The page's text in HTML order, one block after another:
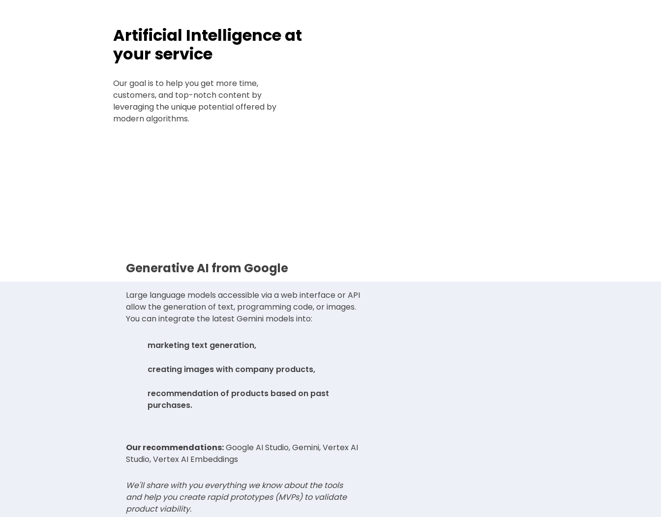
Artificial Intelligence at
your service
Our goal is to help you get more time,
customers, and top-notch content by
leveraging the unique potential offered by
modern algorithms.
Generative AI from Google
Large language models accessible via a web interface or API
allow the generation of text, programming code, or images.
You can integrate the latest Gemini models into:
marketing text generation,
creating images with company products,
recommendation of products based on past
purchases.
Our recommendations:Google AI Studio, Gemini, Vertex AI
Studio, Vertex AI Embeddings
We'll share with you everything we know about the tools
and help you create rapid prototypes (MVPs) to validate
product viability.